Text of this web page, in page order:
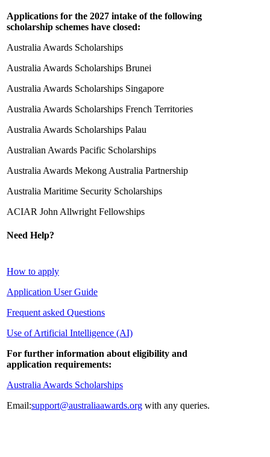
Applications for the 2027 intake of the following
scholarship schemes have closed:
Australia Awards Scholarships
Australia Awards Scholarships Brunei
Australia Awards Scholarships Singapore
Australia Awards Scholarships French Territories
Australia Awards Scholarships Palau
Australian Awards Pacific Scholarships
Australia Awards Mekong Australia Partnership
Australia Maritime Security Scholarships­
ACIAR John Allwright Fellowships
Need Help?
How to apply
Application User Guide
Frequent asked Questions
Use of Artificial Intelligence (AI)
For further information about eligibility and
application requirements:
Australia Awards Scholarships
Email:support@australiaawards.org with any queries.